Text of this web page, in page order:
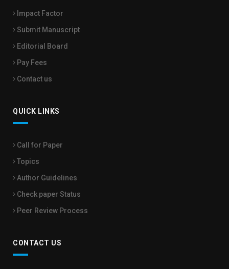
Impact Factor
Submit Manuscript
Editorial Board
Pay Fees
Contact us
QUICK LINKS
Call for Paper
Topics
Author Guidelines
Check paper Status
Peer Review Process
CONTACT US